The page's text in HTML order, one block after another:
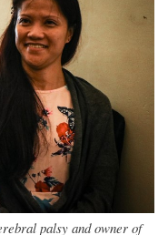
palsy and owner of